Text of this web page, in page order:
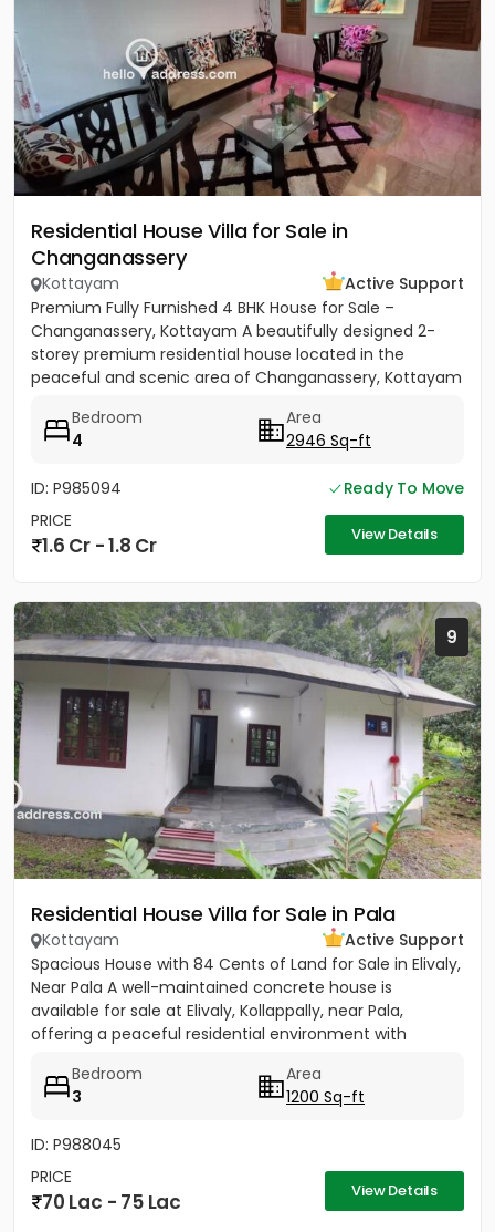
Residential House Villa for Sale in
Changanassery
Kottayam
Active Support
Premium Fully Furnished 4 BHK House for Sale –
Changanassery, Kottayam A beautifully designed 2-
storey premium residential house located in the
peaceful and scenic area of Changanassery, Kottayam
Bedroom
4
Area
2946 Sq-ft
ID: P985094
Ready To Move
PRICE
1.6 Cr - 1.8 Cr View Details
9
Residential House Villa for Sale in Pala
Kottayam
Active Support
Spacious House with 84 Cents of Land for Sale in Elivaly,
Near Pala A well-maintained concrete house is
available for sale at Elivaly, Kollappally, near Pala,
offering a peaceful residential environment with
Bedroom
3
Area
1200 Sq-ft
ID: P988045
PRICE
70 Lac - 75 Lac View Details